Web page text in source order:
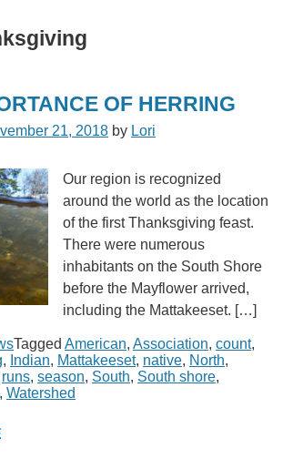
OF HERRING
21, 2018 by Lori
Our region is recognized
around the world as the location
of the first Thanksgiving feast.
There were numerous
inhabitants on the South Shore
before the Mayflower arrived,
including the Mattakeeset. […]
Tagged American, Association, count,
, Indian, Mattakeeset, native, North,
runs, season, South, South shore,
, Watershed